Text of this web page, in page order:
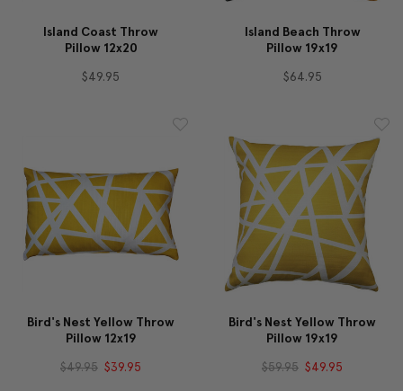
Island Coast Throw
Pillow 12x20
$49.95
Island Beach Throw
Pillow 19x19
$64.95
Bird's Nest Yellow Throw
Pillow 12x19
$49.95 $39.95
Bird's Nest Yellow Throw
Pillow 19x19
$59.95 $49.95